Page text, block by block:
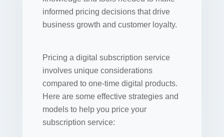
informed pricing decisions that drive
business growth and customer loyalty.
Pricing a digital subscription service
involves unique considerations
compared to one-time digital products.
Here are some effective strategies and
models to help you price your
subscription service: